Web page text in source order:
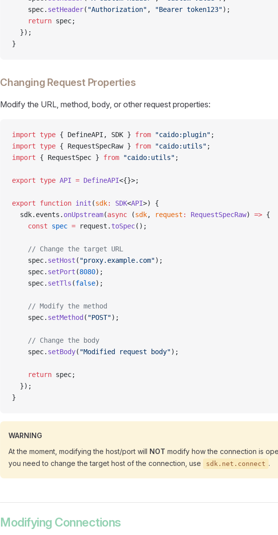
    spec.
setHeader( "Authorization" , "Bearer token123");
    return
spec;
  });
}
Changing Request Properties
Modify the URL, method, body, or other request properties:
import type { DefineAPI, SDK } from "caido:plugin" ;
import type { RequestSpecRaw } from "caido:utils" ;
import { RequestSpec } from "caido:utils" ;
export type API = DefineAPI<{}>;
export function init (sdk: SDK<API>) {
  sdk.events.
onUpstream(async (sdk, request : RequestSpecRaw) => {
    const
spec = request. toSpec();
    // Change the target URL
    spec.
setHost ( "proxy.example.com");
    spec.
setPort (8080);
    spec.
setTls (false);
    // Modify the method
    spec.
setMethod ( "POST");
    // Change the body
    spec.
setBody( "Modified request body");
    return
spec;
  });
}
WARNING
At the moment, modifying the host/port will NOT modify how the connection is
you need to change the target host of the connection, use
sdk.net.connect .
Modifying Connections